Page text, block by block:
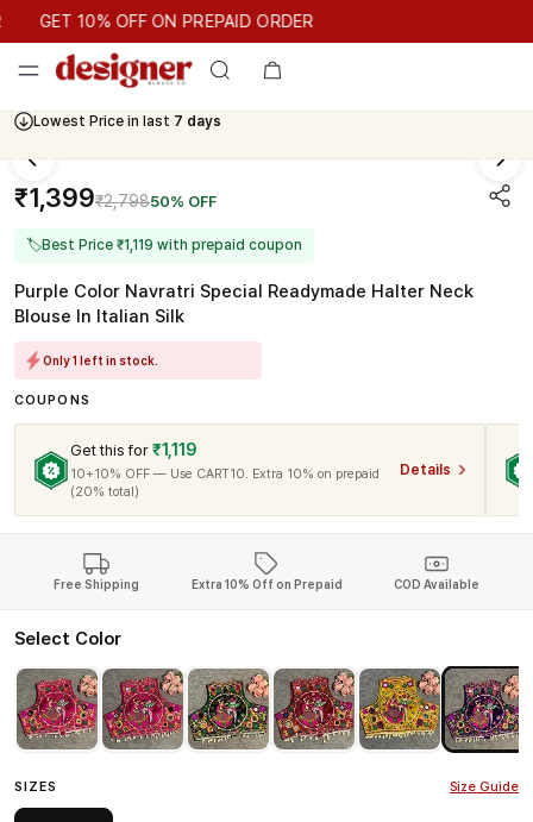
GET 10% OFF ON PREPAID ORDER
GET 10% OFF ON PREPAID ORDER
Lowest Price in last 7 days
₹1,399₹2,79850% OFF
🏷Best Price ₹1,119 with prepaid coupon
Purple Color Navratri Special Readymade Halter Neck
Blouse In Italian Silk
Only 1 left in stock.
COUPONS
Get this for ₹1,119
10+10% OFF — Use CART10. Extra 10% on prepaid
(20% total)
Details
Free Shipping Extra 10% Off on Prepaid COD Available
Select Color
SIZES Size Guide